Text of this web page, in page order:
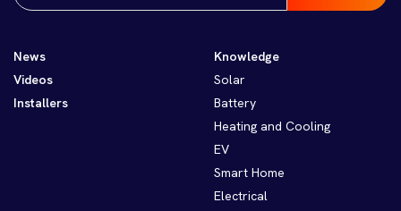
News
Videos
Installers
Knowledge
Solar
Battery
Heating and Cooling
EV
Smart Home
Electrical